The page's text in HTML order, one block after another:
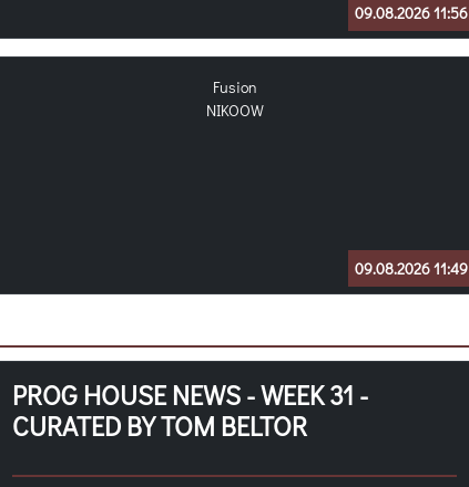
09.08.2026 11:56
Fusion
NIKOOW
09.08.2026 11:49
PROG HOUSE NEWS - WEEK 31 -
CURATED BY TOM BELTOR